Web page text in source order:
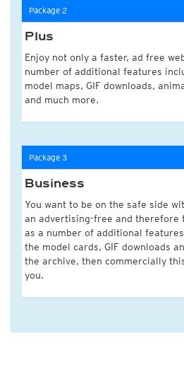
Package 2
Plus
Enjoy not only a faster, ad free
number of additional features
model maps, GIF downloads,
and much more.
Package 3
Business
You want to be on the safe side
an advertising-free and therefore
as a number of additional
the model cards, GIF downloads
the archive, then commercially
you.